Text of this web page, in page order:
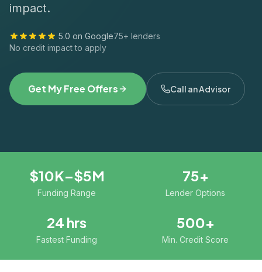
impact.
5.0 on Google75+ lenders
No credit impact to apply
Get My Free Offers Call an Advisor
$10K–$5M
Funding Range
75+
Lender Options
24 hrs
Fastest Funding
500+
Min. Credit Score